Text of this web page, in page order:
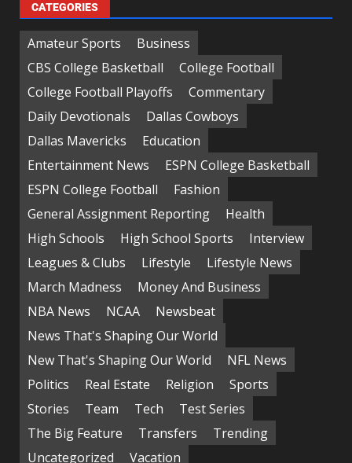
CATEGORIES
Amateur Sports
Business
CBS College Basketball
College Football
College Football Playoffs
Commentary
Daily Devotionals
Dallas Cowboys
Dallas Mavericks
Education
Entertainment News
ESPN College Basketball
ESPN College Football
Fashion
General Assignment Reporting
Health
High Schools
High School Sports
Interview
Leagues & Clubs
Lifestyle
Lifestyle News
March Madness
Money And Business
NBA News
NCAA
Newsbeat
News That's Shaping Our World
New That's Shaping Our World
NFL News
Politics
Real Estate Religion
Sports
Stories
Team Tech
Test Series
The Big Feature
Transfers
Trending
Uncategorized
Vacation